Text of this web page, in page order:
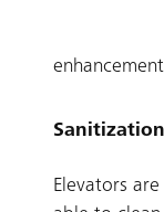
Elevators